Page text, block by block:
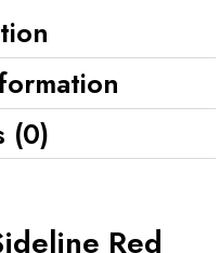
(0)
Red